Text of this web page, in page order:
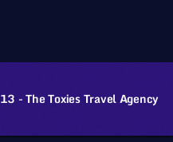
- The Toxies Travel Agency